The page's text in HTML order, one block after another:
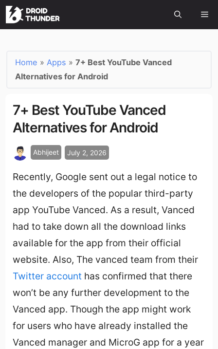
Home »Apps »7+ Best YouTube Vanced
Alternatives for Android
7+ Best YouTube Vanced
Alternatives for Android
Abhijeet July 2, 2026
Recently, Google sent out a legal notice to
the developers of the popular third-party
app YouTube Vanced. As a result, Vanced
had to take down all the download links
available for the app from their official
website. Also, The vanced team from their
Twitter account has confirmed that there
won’t be any further development to the
Vanced app. Though the app might work
for users who have already installed the
Vanced manager and MicroG app for a year